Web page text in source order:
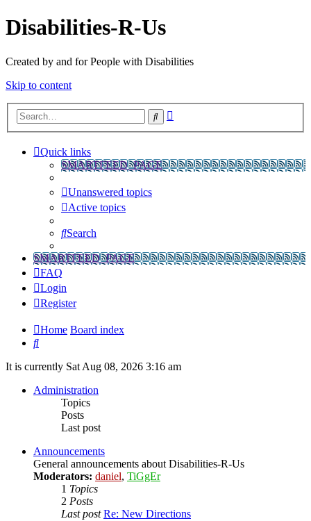
Disabilities-R-Us
Created by and for People with Disabilities
Skip to content
Search
Quick links
SMARTFEED_PAGE
Unanswered topics
Active topics
Search
SMARTFEED_PAGE
FAQ
Login
Register
Home Board index
Search
It is currently Sat Aug 08, 2026 3:16 am
Administration
Topics
Posts
Last post
Announcements
General announcements about Disabilities-R-Us
Moderators: daniel, TiGgEr
1 Topics
2 Posts
Last post Re: New Directions